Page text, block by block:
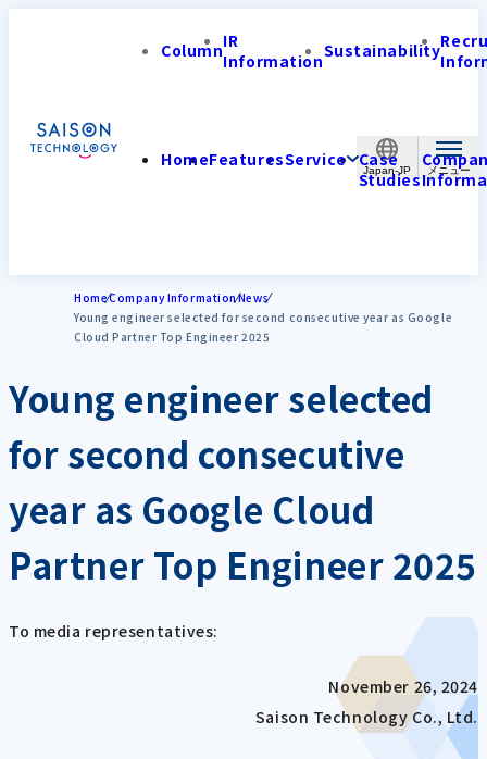
Japan-JP
ColumnIR
InformationSustainability
HomeFeaturesService Case
Studies
HomeCompany InformationNews
Young engineer selected for second consecutive year as Google
Cloud Partner Top Engineer 2025
Young engineer selected
for second consecutive
year as Google Cloud
Partner Top Engineer 2025
To media representatives:
November 26, 2024
Saison Technology Co., Ltd.